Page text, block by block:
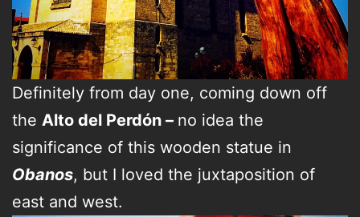
Definitely from day one, coming down off
the Alto del Perdón – no idea the
significance of this wooden statue in
Obanos, but I loved the juxtaposition of
east and west.